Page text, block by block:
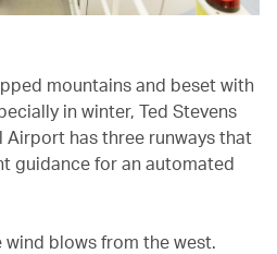
mountains and beset with
in winter, Ted Stevens
has three runways that
guidance for an automated
blows from the west.